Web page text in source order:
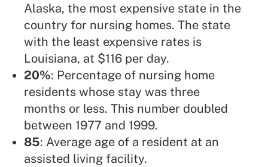
Alaska, the most expensive state in the
country for nursing homes. The state
with the least expensive rates is
Louisiana, at $116 per day.
20%: Percentage of nursing home
residents whose stay was three
months or less. This number doubled
between 1977 and 1999.
85: Average age of a resident at an
assisted living facility.